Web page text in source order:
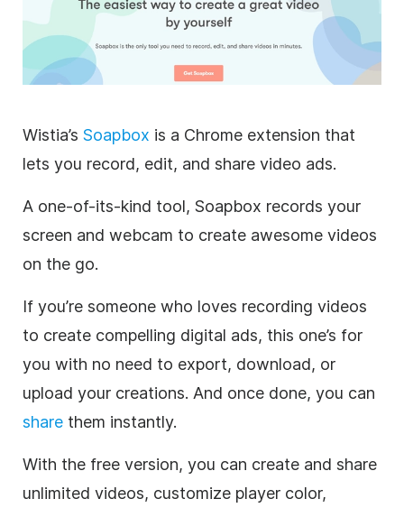
Wistia’s Soapbox is a Chrome extension that
lets you record, edit, and share video ads.
A one-of-its-kind tool, Soapbox records your
screen and webcam to create awesome videos
on the go.
If you’re someone who loves recording videos
to create compelling digital ads, this one’s for
you with no need to export, download, or
upload your creations. And once done, you can
share them instantly.
With the free version, you can create and share
unlimited videos, customize player color,